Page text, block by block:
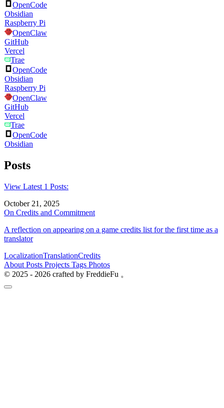
OpenCode
Obsidian
Raspberry Pi
OpenClaw
GitHub
Vercel
Trae
OpenCode
Obsidian
Raspberry Pi
OpenClaw
GitHub
Vercel
Trae
OpenCode
Obsidian
Posts
View Latest 1 Posts:
October 21, 2025
On Credits and Commitment
A reflection on appearing on a game credits list for the first time as a
translator
LocalizationTranslationCredits
About Posts Projects Tags Photos
© 2025 - 2026 crafted by FreddieFu 。